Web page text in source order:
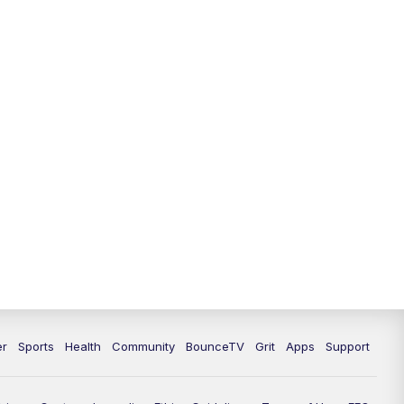
Sports Health Community BounceTV Grit Apps Support